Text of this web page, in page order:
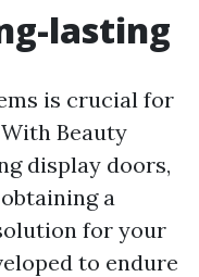
lasting
is crucial for
Beauty
display doors,
a
for your
to endure